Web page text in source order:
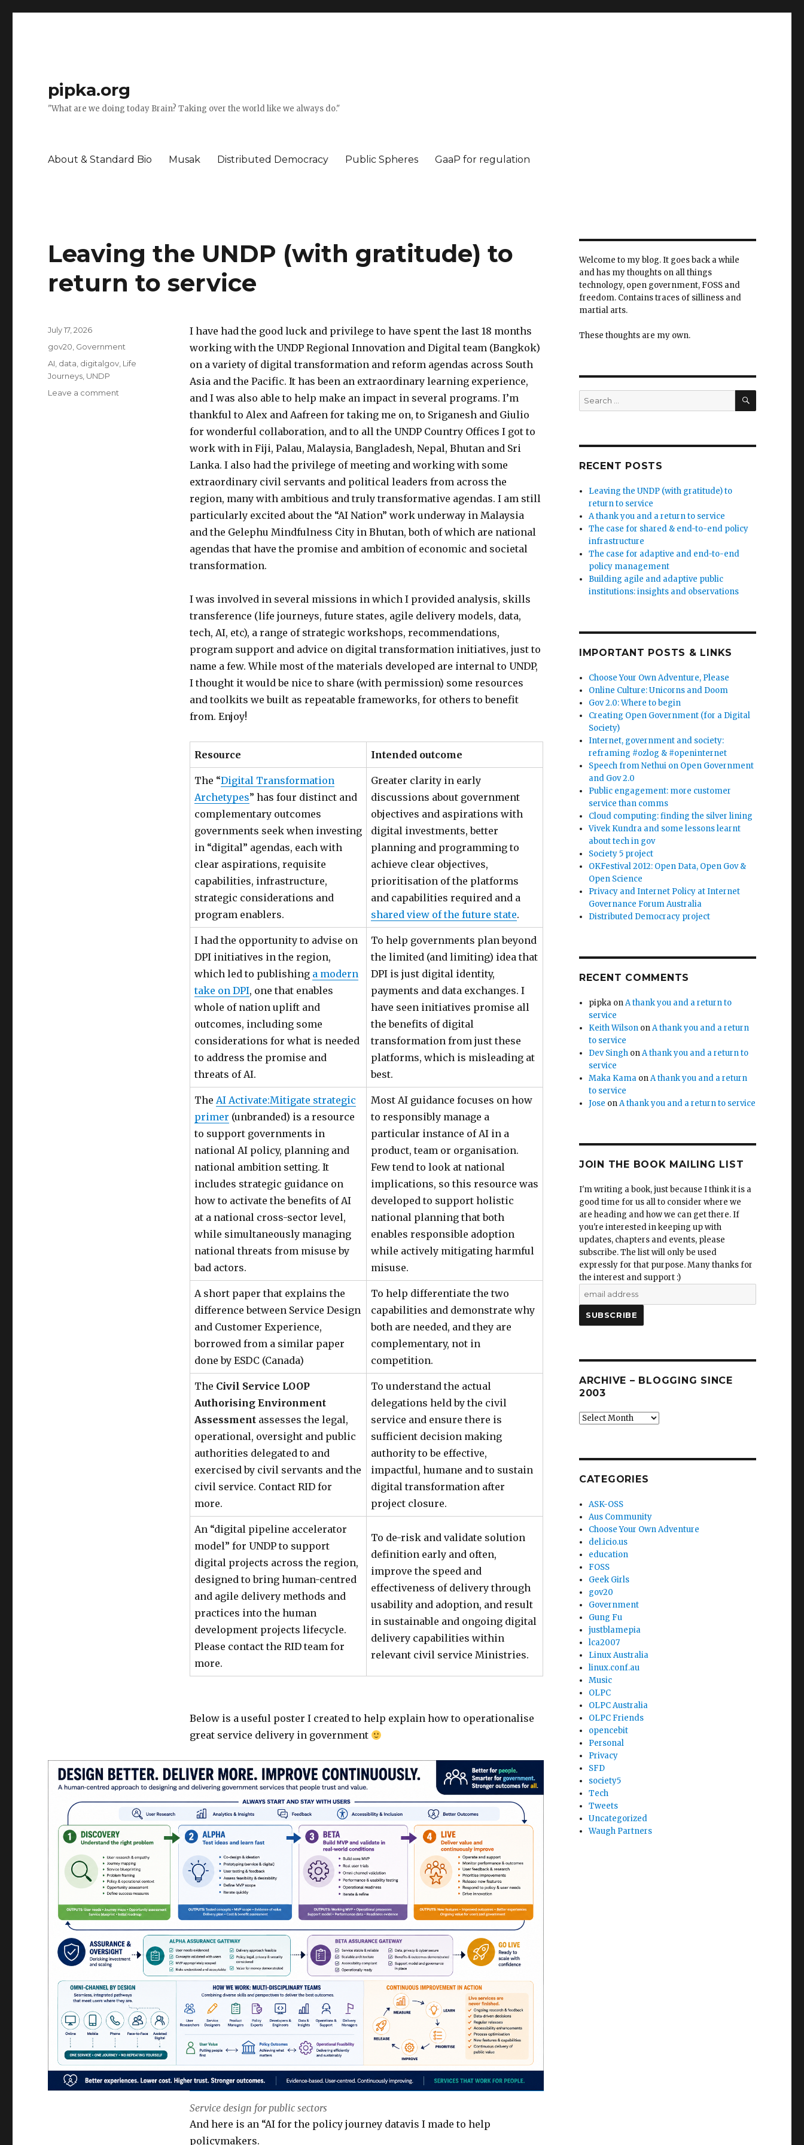
pipka.org
"What are we doing today Brain? Taking over the world like we always do."
About & Standard Bio Musak Distributed Democracy Public Spheres GaaP for regulation
Leaving the UNDP (with gratitude) to
return to service
I have had the good luck and privilege to have spent the last 18 months
working with the UNDP Regional Innovation and Digital team (Bangkok)
on a variety of digital transformation and reform agendas across South
Asia and the Pacific. It has been an extraordinary learning experience,
and I was also able to help make an impact in several programs. I’m
thankful to Alex and Aafreen for taking me on, to Sriganesh and Giulio
for wonderful collaboration, and to all the UNDP Country Offices I got to
work with in Fiji, Palau, Malaysia, Bangladesh, Nepal, Bhutan and Sri
Lanka. I also had the privilege of meeting and working with some
extraordinary civil servants and political leaders from across the
region, many with ambitious and truly transformative agendas. I am still
particularly excited about the “AI Nation” work underway in Malaysia
and the Gelephu Mindfulness City in Bhutan, both of which are national
agendas that have the promise and ambition of economic and societal
transformation.
I was involved in several missions in which I provided analysis, skills
transference (life journeys, future states, agile delivery models, data,
tech, AI, etc), a range of strategic workshops, recommendations,
program support and advice on digital transformation initiatives, just to
name a few. While most of the materials developed are internal to UNDP,
I thought it would be nice to share (with permission) some resources
and toolkits we built as repeatable frameworks, for others to benefit
from. Enjoy!
Resource Intended outcome
The “Digital Transformation
Archetypes” has four distinct and
complementary outcomes
governments seek when investing
in “digital” agendas, each with
clear aspirations, requisite
capabilities, infrastructure,
strategic considerations and
program enablers.
Greater clarity in early
discussions about government
objectives and aspirations with
digital investments, better
planning and programming to
achieve clear objectives,
prioritisation of the platforms
and capabilities required and a
shared view of the future state.
I had the opportunity to advise on
DPI initiatives in the region,
which led to publishing a modern
take on DPI, one that enables
whole of nation uplift and
outcomes, including some
considerations for what is needed
to address the promise and
threats of AI.
To help governments plan beyond
the limited (and limiting) idea that
DPI is just digital identity,
payments and data exchanges. I
have seen initiatives promise all
the benefits of digital
transformation from just these
platforms, which is misleading at
best.
The AI Activate:Mitigate strategic
primer (unbranded) is a resource
to support governments in
national AI policy, planning and
national ambition setting. It
includes strategic guidance on
how to activate the benefits of AI
at a national cross-sector level,
while simultaneously managing
national threats from misuse by
bad actors.
Most AI guidance focuses on how
to responsibly manage a
particular instance of AI in a
product, team or organisation.
Few tend to look at national
implications, so this resource was
developed to support holistic
national planning that both
enables responsible adoption
while actively mitigating harmful
misuse.
A short paper that explains the
difference between Service Design
and Customer Experience,
borrowed from a similar paper
done by ESDC (Canada)
To help differentiate the two
capabilities and demonstrate why
both are needed, and they are
complementary, not in
competition.
The Civil Service LOOP
Authorising Environment
Assessmentassesses the legal,
operational, oversight and public
authorities delegated to and
exercised by civil servants and the
civil service. Contact RID for
more.
To understand the actual
delegations held by the civil
service and ensure there is
sufficient decision making
authority to be effective,
impactful, humane and to sustain
digital transformation after
project closure.
An “digital pipeline accelerator
model” for UNDP to support
digital projects across the region,
designed to bring human-centred
and agile delivery methods and
practices into the human
development projects lifecycle.
Please contact the RID team for
more.
To de-risk and validate solution
definition early and often,
improve the speed and
effectiveness of delivery through
usability and adoption, and result
in sustainable and ongoing digital
delivery capabilities within
relevant civil service Ministries.
Below is a useful poster I created to help explain how to operationalise
great service delivery in government
Service design for public sectors
And here is an “AI for the policy journey datavis I made to help
policymakers.
Posted
July 17, 2026
Categories
gov20 Government
Tags
AI data digitalgov Life
Journeys UNDP
Leave a comment
Welcome to my blog. It goes back a while
and has my thoughts on all things
technology, open government, FOSS and
freedom. Contains traces of silliness and
martial arts.
These thoughts are my own.
Search
for:
SEARCH
RECENT POSTS
Leaving the UNDP (with gratitude) to
return to service
A thank you and a return to service
The case for shared & end-to-end policy
infrastructure
The case for adaptive and end-to-end
policy management
Building agile and adaptive public
institutions: insights and observations
IMPORTANT POSTS & LINKS
Choose Your Own Adventure, Please
Online Culture: Unicorns and Doom
Gov 2.0: Where to begin
Creating Open Government (for a Digital
Society)
Internet, government and society:
reframing #ozlog & #openinternet
Speech from Nethui on Open Government
and Gov 2.0
Public engagement: more customer
service than comms
Cloud computing: finding the silver lining
Vivek Kundra and some lessons learnt
about tech in gov
Society 5 project
OKFestival 2012: Open Data, Open Gov &
Open Science
Privacy and Internet Policy at Internet
Governance Forum Australia
Distributed Democracy project
RECENT COMMENTS
pipka onA thank you and a return to
service
Keith Wilson onA thank you and a return
to service
Dev Singh onA thank you and a return to
service
Maka Kama onA thank you and a return
to service
Jose onA thank you and a return to service
JOIN THE BOOK MAILING LIST
I'm writing a book, just because I think it is a
good time for us all to consider where we
are heading and how we can get there. If
you're interested in keeping up with
updates, chapters and events, please
subscribe. The list will only be used
expressly for that purpose. Many thanks for
the interest and support :)
ARCHIVE – BLOGGING SINCE
2003
Archive
CATEGORIES
ASK-OSS
Aus Community
Choose Your Own Adventure
del.icio.us
education
FOSS
Geek Girls
gov20
Government
Gung Fu
justblamepia
lca2007
Linux Australia
linux.conf.au
Music
OLPC
OLPC Australia
OLPC Friends
opencebit
Personal
Privacy
SFD
society5
Tech
Tweets
Uncategorized
Waugh Partners